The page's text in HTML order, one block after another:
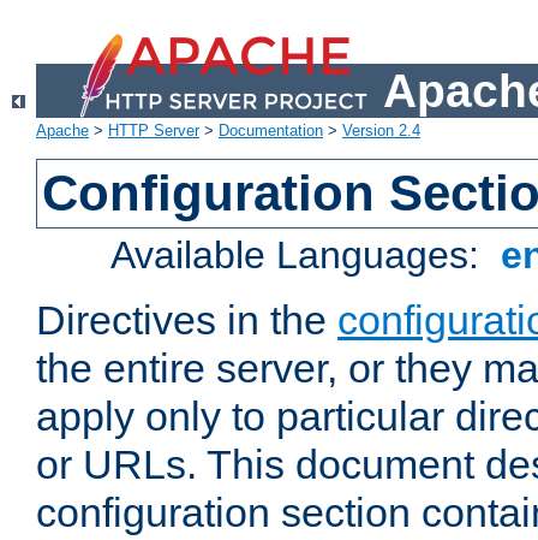
Apache > HTTP Server> Documentation > Version 2.4
Configuration
Available Languages:
Directives in the
the entire server, or they
apply only to particular
or URLs. This document
configuration section